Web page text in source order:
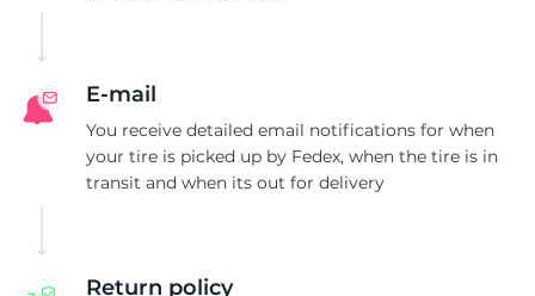
E-mail
You receive detailed email notifications for when
your tire is picked up by Fedex, when the tire is in
transit and when its out for delivery
Return policy